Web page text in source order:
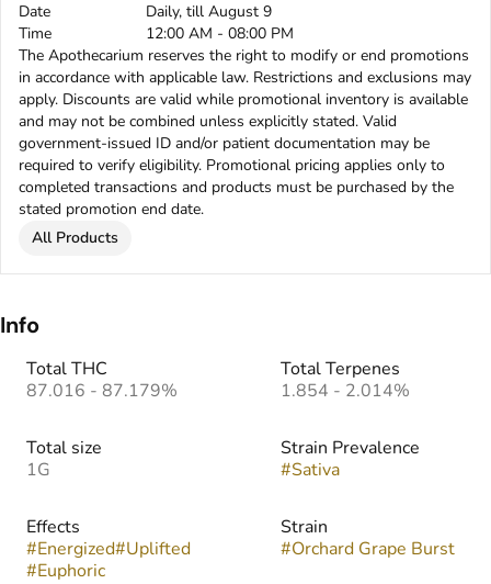
Date
Daily, till August 9
Time
12:00 AM - 08:00 PM
The Apothecarium reserves the right to modify or end promotions
in accordance with applicable law. Restrictions and exclusions may
apply. Discounts are valid while promotional inventory is available
and may not be combined unless explicitly stated. Valid
government-issued ID and/or patient documentation may be
required to verify eligibility. Promotional pricing applies only to
completed transactions and products must be purchased by the
stated promotion end date.
All Products
Info
Total THC
87.016 - 87.179%
Total Terpenes
1.854 - 2.014%
Total size
1G
Strain Prevalence
#Sativa
Effects
#Energized#Uplifted
#Euphoric
Strain
#Orchard Grape Burst